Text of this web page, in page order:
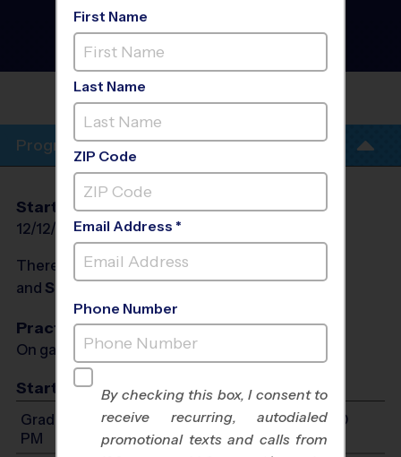
Riverview - Flag Football
League
RIVERVIEW HIGH SCHOOL
Program Info
Start Date
12/12/2026
End Date
01/30/2027
Days
There will be no programs on
and Sat, Jan 2, 2027
Practices
On game day - held prior to game
Start Time
Grades 2-3: Will start between 8:00 AM and 1:00
PM
First Name
Last Name
ZIP Code
Email Address *
Phone Number
By checking this box, I consent to
receive recurring, autodialed
promotional texts and calls from